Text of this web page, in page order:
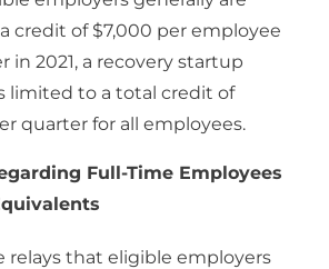
credit of $7,000 per employee
in 2021, a recovery startup
limited to a total credit of
quarter for all employees.
Full-Time Employees
relays that eligible employers